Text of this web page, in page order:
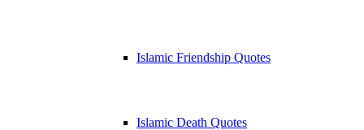
Islamic Friendship Quotes
Islamic Death Quotes